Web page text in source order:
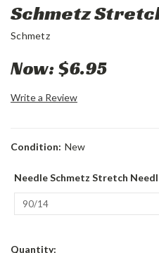
Schmetz
Schmetz
Now:$6.95
Write a Review
Condition: New
Needle Schmetz Stretch
Current
Quantity: